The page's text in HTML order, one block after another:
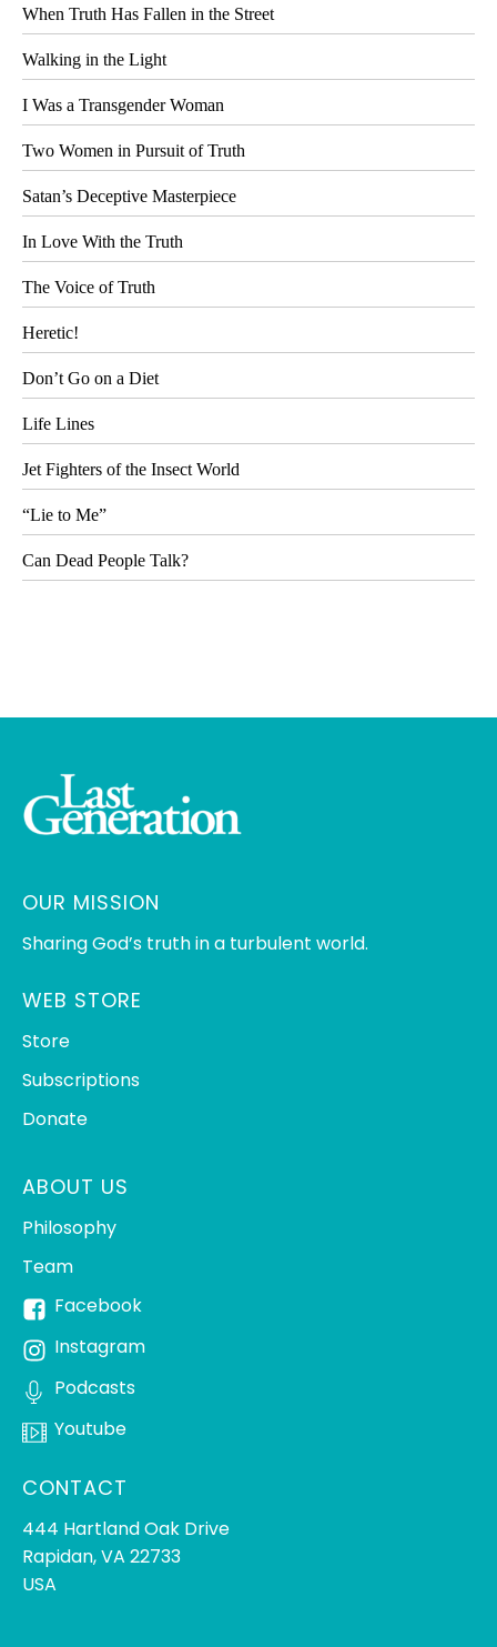
When Truth Has Fallen in the Street
Walking in the Light
I Was a Transgender Woman
Two Women in Pursuit of Truth
Satan’s Deceptive Masterpiece
In Love With the Truth
The Voice of Truth
Heretic!
Don’t Go on a Diet
Life Lines
Jet Fighters of the Insect World
“Lie to Me”
Can Dead People Talk?
OUR MISSION
Sharing God’s truth in a turbulent world.
WEB STORE
Store
Subscriptions
Donate
ABOUT US
Philosophy
Team
Facebook
Instagram
Podcasts
Youtube
CONTACT
444 Hartland Oak Drive
Rapidan, VA 22733
USA